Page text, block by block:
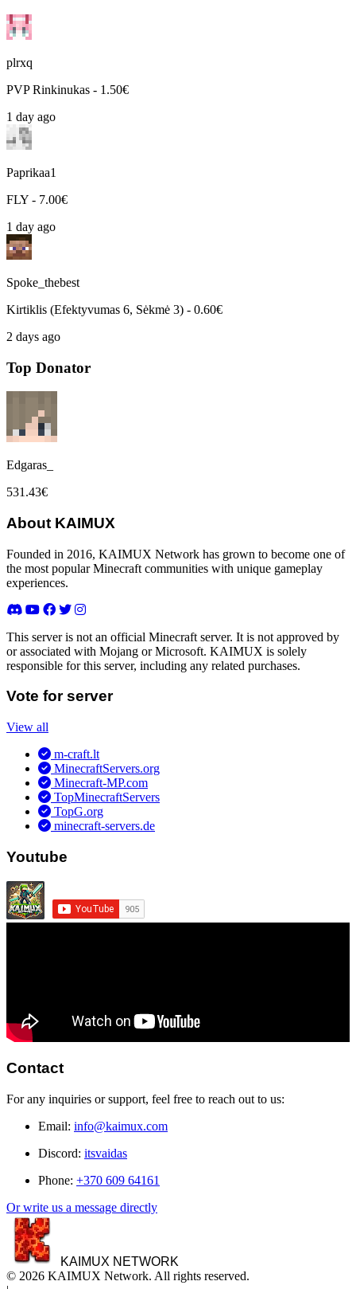
plrxq
PVP Rinkinukas - 1.50€
1 day ago
Paprikaa1
FLY - 7.00€
1 day ago
Spoke_thebest
Kirtiklis (Efektyvumas 6, Sėkmė 3) - 0.60€
2 days ago
Top Donator
Edgaras_
531.43€
About KAIMUX
Founded in 2016, KAIMUX Network has grown to become one of
the most popular Minecraft communities with unique gameplay
experiences.
This server is not an official Minecraft server. It is not approved by
or associated with Mojang or Microsoft. KAIMUX is solely
responsible for this server, including any related purchases.
Vote for server
View all
m-craft.lt
MinecraftServers.org
Minecraft-MP.com
TopMinecraftServers
TopG.org
minecraft-servers.de
Youtube
Contact
For any inquiries or support, feel free to reach out to us:
Email: info@kaimux.com
Discord: itsvaidas
Phone: +370 609 64161
Or write us a message directly
KAIMUX NETWORK
© 2026 KAIMUX Network. All rights reserved.